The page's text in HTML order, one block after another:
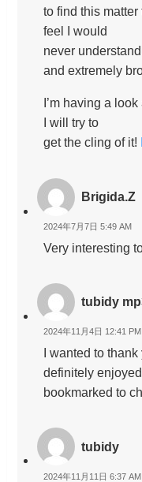
to find this
feel I would
never
and extremely
I’m having a
I will try to
get the cling of it!
Brigida.Z
2024年7月7日 5:49 AM
Very interesting
tubidy
2024年11月4日 12:41 PM
I wanted to thank
definitely
bookmarked to
tubidy
2024年11月11日 6:37 AM